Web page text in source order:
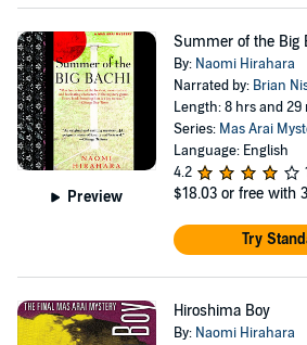
Preview
Summer of the Big
By: Naomi Hirahara
Narrated by: Brian
Length: 8 hrs and 29
Series: Mas Arai
Language: English
4.2
$18.03 or free with
Try
Hiroshima Boy
By: Naomi Hirahara